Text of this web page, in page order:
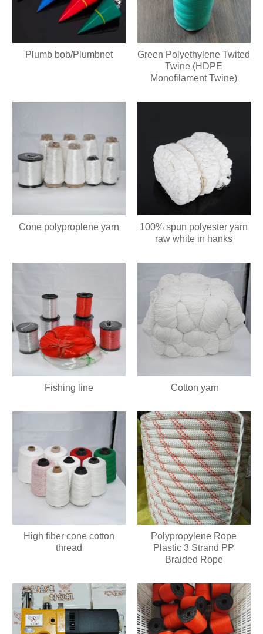
Plumb bob/Plumbnet
Green Polyethylene Twited
Twine (HDPE
Monofilament Twine)
Cone polyproplene yarn
100% spun polyester yarn
raw white in hanks
Fishing line Cotton yarn
High fiber cone cotton
thread
Polypropylene Rope
Plastic 3 Strand PP
Braided Rope